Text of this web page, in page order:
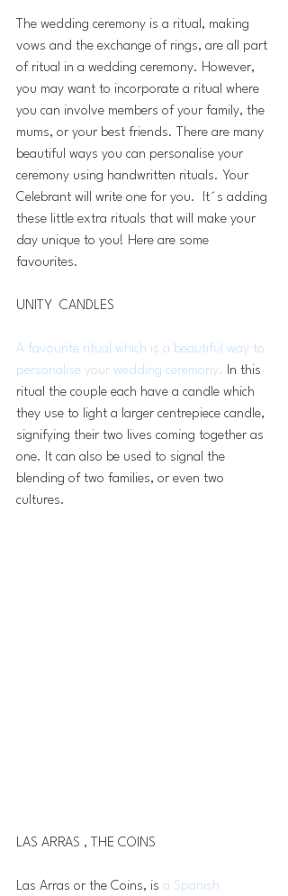
The wedding ceremony is a ritual, making
vows and the exchange of rings, are all part
of ritual in a wedding ceremony. However,
you may want to incorporate a ritual where
you can involve members of your family, the
mums, or your best friends. There are many
beautiful ways you can personalise your
ceremony using handwritten rituals. Your
Celebrant will write one for you.  It´s adding
these little extra rituals that will make your
day unique to you! Here are some
favourites.
UNITY  CANDLES
A favourite ritual which is a beautiful way to
personalise your wedding ceremony.
In this
ritual the couple each have a candle which
they use to light a larger centrepiece candle,
signifying their two lives coming together as
one. It can also be used to signal the
blending of two families, or even two
cultures.
LAS ARRAS , THE COINS
Las Arras or the Coins, is a Spanish